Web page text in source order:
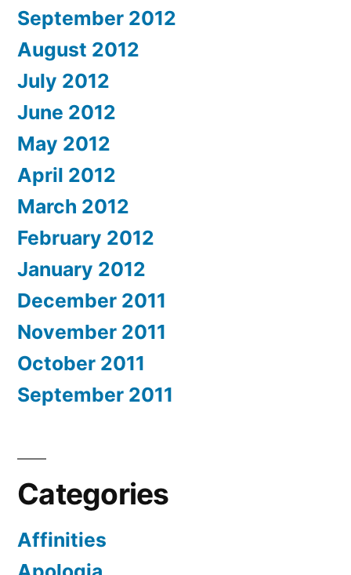
September 2012
August 2012
July 2012
June 2012
May 2012
April 2012
March 2012
February 2012
January 2012
December 2011
November 2011
October 2011
September 2011
Categories
Affinities